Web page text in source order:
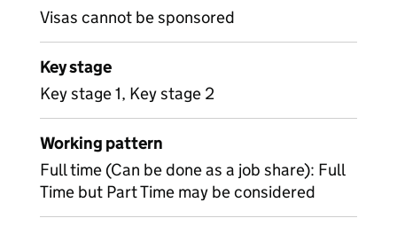
Visas cannot be sponsored
Key stage
Key stage 1, Key stage 2
Working pattern
Full time (Can be done as a job share): Full
Time but Part Time may be considered